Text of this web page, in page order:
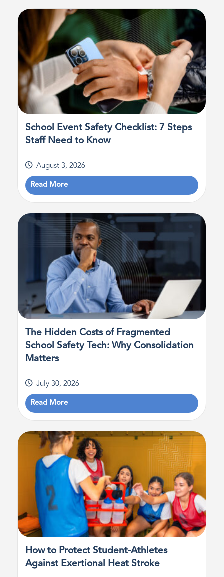
School Event Safety Checklist: 7 Steps
Staff Need to Know
August 3, 2026
Read More
The Hidden Costs of Fragmented
School Safety Tech: Why Consolidation
Matters
July 30, 2026
Read More
How to Protect Student-Athletes
Against Exertional Heat Stroke